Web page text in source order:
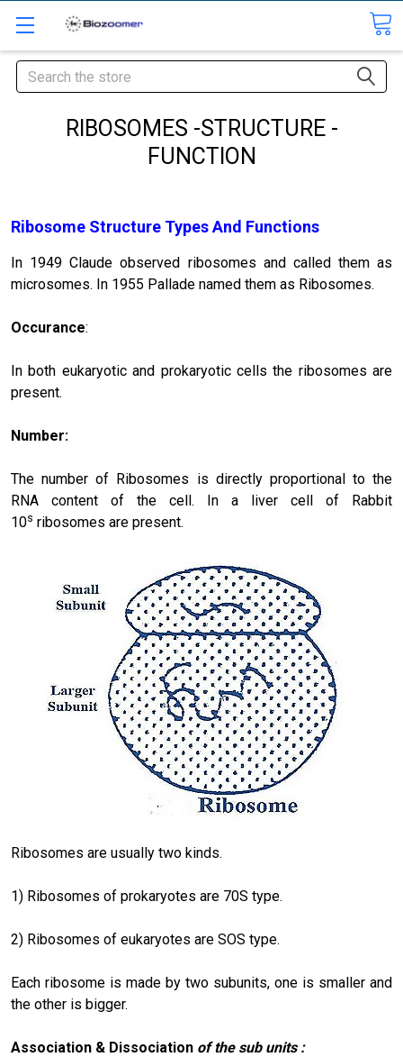
Search
RIBOSOMES -STRUCTURE -
FUNCTION
Ribosome Structure Types And Functions
In 1949 Claude observed ribo­somes and called them as
microsomes. In 1955 Pallade named them as Ribo­somes.
Occurance:
In both eukaryotic and prokaryotic cells the ribosomes are
present.
Number:
The number of Ribosomes is directly proportional to the
RNA content of the cell. In a liver cell of Rabbit
10s ribosomes are present.
Ribosomes are usually two kinds.
1) Ribosomes of prokaryotes are 70S type.
2) Ribosomes of eukaryotes are SOS type.
Each ribosome is made by two subunits, one is smaller and
the other is bigger.
Association & Dissociation of the sub units :